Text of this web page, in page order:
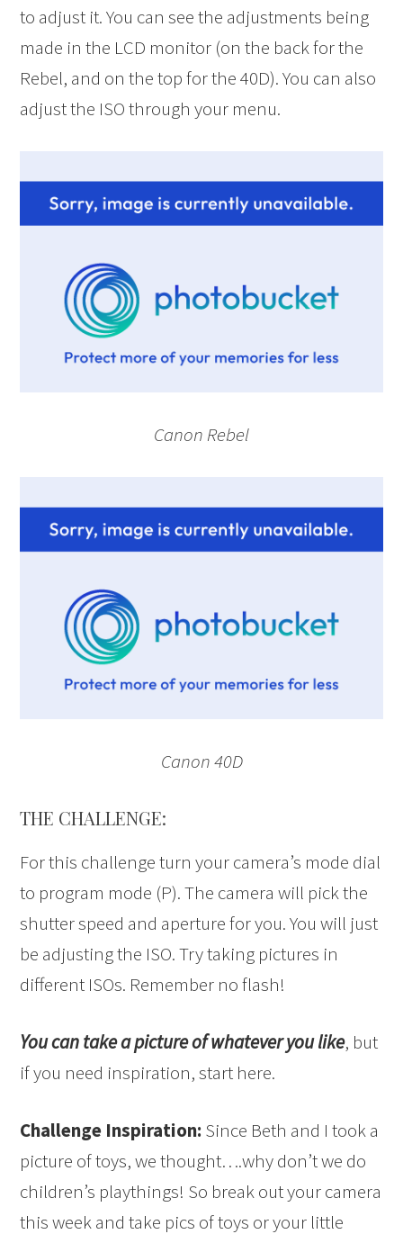
to adjust it. You can see the adjustments being
made in the LCD monitor (on the back for the
Rebel, and on the top for the 40D). You can also
adjust the ISO through your menu.
Canon Rebel
Canon 40D
THE CHALLENGE:
For this challenge turn your camera’s mode dial
to program mode (P). The camera will pick the
shutter speed and aperture for you. You will just
be adjusting the ISO. Try taking pictures in
different ISOs. Remember no flash!
You can take a picture of whatever you like, but
if you need inspiration, start here.
Challenge Inspiration: Since Beth and I took a
picture of toys, we thought….why don’t we do
children’s playthings! So break out your camera
this week and take pics of toys or your little